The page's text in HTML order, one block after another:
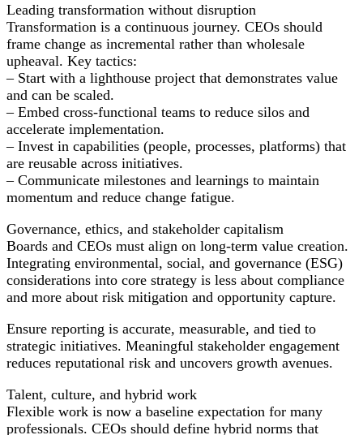
Leading transformation without disruption
Transformation is a continuous journey. CEOs should
frame change as incremental rather than wholesale
upheaval. Key tactics:
– Start with a lighthouse project that demonstrates value
and can be scaled.
– Embed cross-functional teams to reduce silos and
accelerate implementation.
– Invest in capabilities (people, processes, platforms) that
are reusable across initiatives.
– Communicate milestones and learnings to maintain
momentum and reduce change fatigue.
Governance, ethics, and stakeholder capitalism
Boards and CEOs must align on long-term value creation.
Integrating environmental, social, and governance (ESG)
considerations into core strategy is less about compliance
and more about risk mitigation and opportunity capture.
Ensure reporting is accurate, measurable, and tied to
strategic initiatives. Meaningful stakeholder engagement
reduces reputational risk and uncovers growth avenues.
Talent, culture, and hybrid work
Flexible work is now a baseline expectation for many
professionals. CEOs should define hybrid norms that